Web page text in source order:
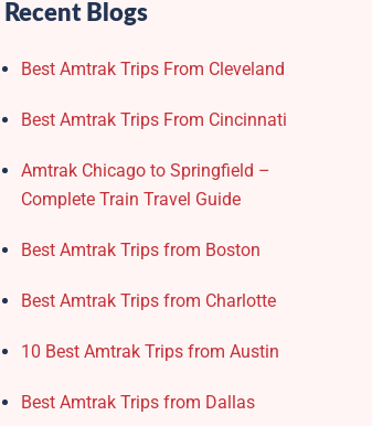
Recent Blogs
Best Amtrak Trips From Cleveland
Best Amtrak Trips From Cincinnati
Amtrak Chicago to Springfield –
Complete Train Travel Guide
Best Amtrak Trips from Boston
Best Amtrak Trips from Charlotte
10 Best Amtrak Trips from Austin
Best Amtrak Trips from Dallas